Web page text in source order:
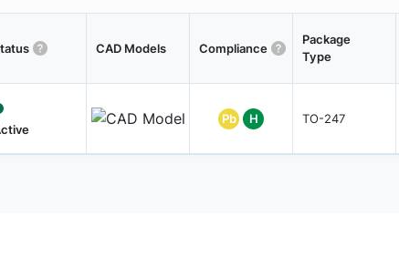
CAD Models Compliance
Package
Type
Pb H TO-247